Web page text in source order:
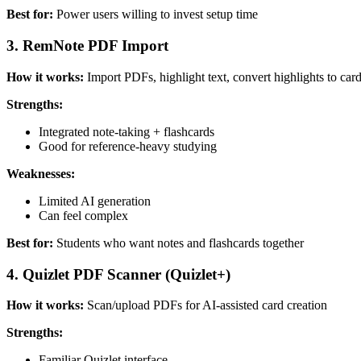
Best for: Power users willing to invest setup time
3. RemNote PDF Import
How it works: Import PDFs, highlight text, convert highlights to
Strengths:
Integrated note-taking + flashcards
Good for reference-heavy studying
Weaknesses:
Limited AI generation
Can feel complex
Best for: Students who want notes and flashcards together
4. Quizlet PDF Scanner (Quizlet+)
How it works: Scan/upload PDFs for AI-assisted card creation
Strengths: